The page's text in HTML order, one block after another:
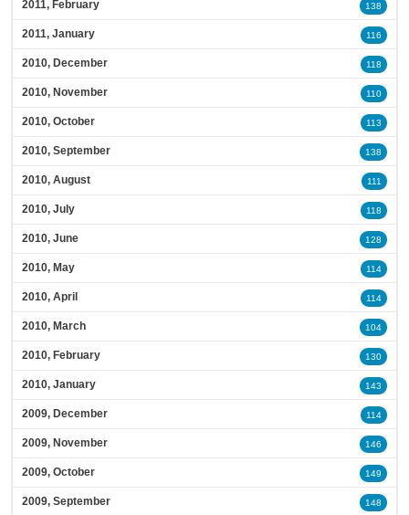
2011, February 138
2011, January 116
2010, December 118
2010, November 110
2010, October 113
2010, September 138
2010, August 111
2010, July 118
2010, June 128
2010, May 114
2010, April 114
2010, March 104
2010, February 130
2010, January 143
2009, December 114
2009, November 146
2009, October 149
2009, September 148